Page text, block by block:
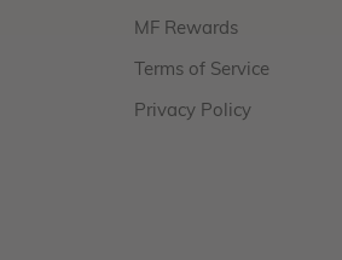
MF Rewards
Terms of Service
Privacy Policy